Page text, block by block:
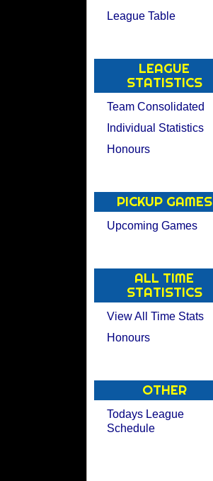
League Table
LEAGUE
STATISTICS
Team Consolidated
Individual Statistics
Honours
PICKUP GAMES
Upcoming Games
ALL TIME
STATISTICS
View All Time Stats
Honours
OTHER
Todays League
Schedule